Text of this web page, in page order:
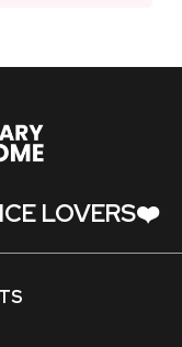
LOVERS❤️